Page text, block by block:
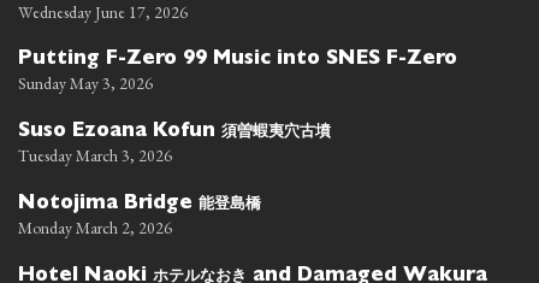
Wednesday June 17, 2026
Putting F-Zero 99 Music into SNES F-Zero
Sunday May 3, 2026
Suso Ezoana Kofun 須曽蝦夷穴古墳
Tuesday March 3, 2026
Notojima Bridge 能登島橋
Monday March 2, 2026
Hotel Naoki ホテルなおき and Damaged Wakura